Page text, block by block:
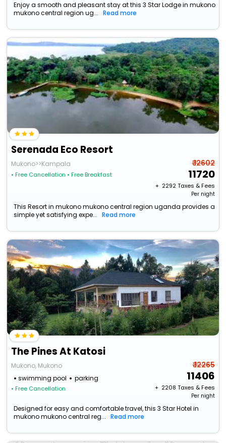
Enjoy a smooth and pleasant stay at this 3 Star Lodge in mukono
mukono central region ug...
Read more
Serenada Eco Resort
Mukono>>Kampala
• Free Cancellation • Free Breakfast
₹ 12602
11720
+ ₹ 2292Taxes & Fees
Per night
This Resort in mukono mukono central region uganda provides a
simple yet satisfying expe...
Read more
The Pines At Katosi
Mukono, Mukono
swimming pool
parking
• Free Cancellation
₹ 12265
11406
+ ₹ 2208 Taxes & Fees
Per night
Designed for easy and comfortable travel, this 3 Star Hotel in
mukono mukono central reg...
Read more